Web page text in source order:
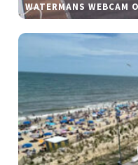
WATERMANS WEBCAM